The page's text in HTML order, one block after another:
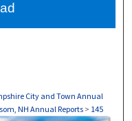
City and Town Annual
NH Annual Reports > 145